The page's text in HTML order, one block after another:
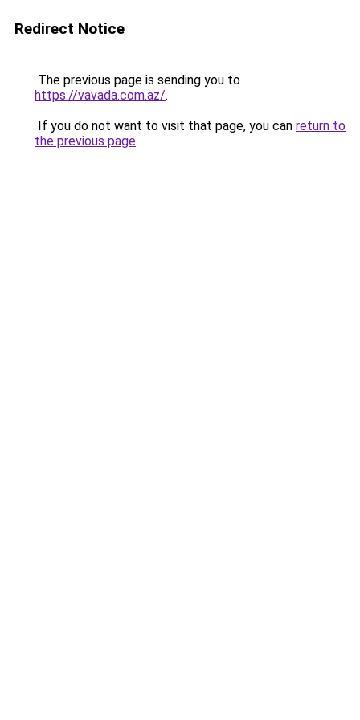
Redirect Notice
The previous page is sending you to
https://vavada.com.az/.
If you do not want to visit that page, you can return to
the previous page.